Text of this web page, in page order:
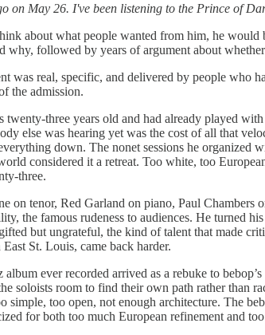
on May 26. I've been listening to the Prince of
about what people wanted from him, he
why, followed by years of argument about
was real, specific, and delivered by people who
the admission.
twenty-three years old and had already played
else was hearing yet was the cost of all that
down. The nonet sessions he organized
considered it a retreat. Too white, too
three.
on tenor, Red Garland on piano, Paul
the famous rudeness to audiences. He turned
but ungrateful, the kind of talent that made
St. Louis, came back harder.
album ever recorded arrived as a rebuke to
soloists room to find their own path rather than
simple, too open, not enough architecture. The
for both too much European refinement and